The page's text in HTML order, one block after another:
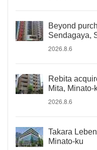
Beyond
Sendagaya,
2026.8.6
Rebita
Mita, Minato-
2026.8.6
Takara
Minato-ku